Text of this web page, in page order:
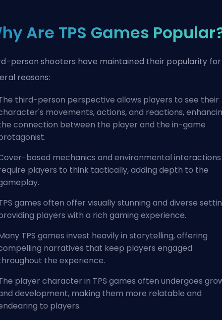
Are TPS Games
person shooters have maintained their popularity for
reasons:
third-person perspective allows players to see their
movements, actions, and reactions,
connection between the player and the in-game
based mechanics and environmental interactions
players to think tactically, adding depth to the
games often offer visually stunning and diverse
players with a rich gaming experience.
TPS games invest heavily in storytelling, offering
narratives that keep players engaged
the experience.
player character in TPS games often undergoes
development, making them more relatable and
to players.